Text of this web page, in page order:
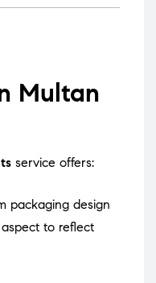
Multan
service offers:
packaging design
to reflect